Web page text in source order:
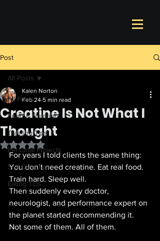
Post
All Posts
Food & Nutrition
Training Tips
Personal Projects
Self Care Tips
Eating Tips
All Posts
Creatine Is Not What I
Thought
Kalen Norton
Feb 24 5 min read
Rated NaN out of 5 stars.
For years I told clients the same thing:
You don’t need creatine. Eat real food.
Train hard. Sleep well.
Then suddenly every doctor,
neurologist, and performance expert on
the planet started recommending it.
Not some of them. All of them.